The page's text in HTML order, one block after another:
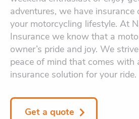
adventures, we have
your motorcycling lifestyle. At
Insurance we know that a
owner’s pride and joy. We
peace of mind that comes with
insurance solution for your ride.
Get a quote